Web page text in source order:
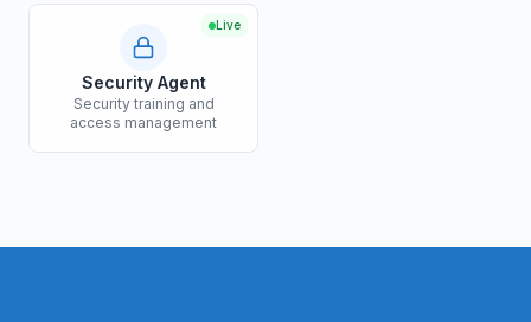
Live
Security Agent
Security training and
access management